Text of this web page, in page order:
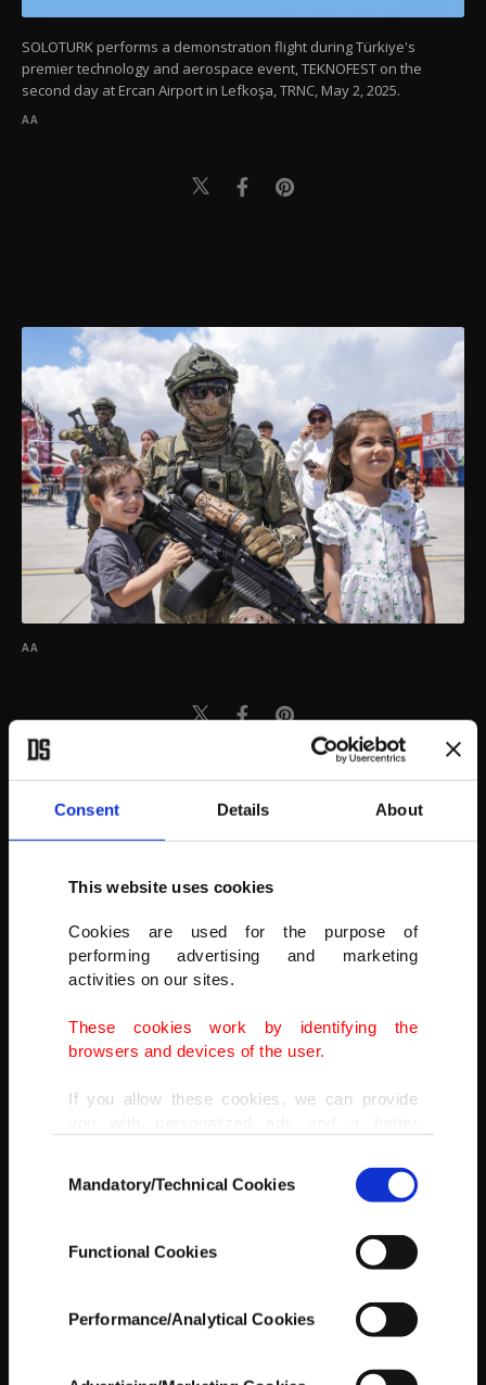
Consent Details About
This website uses cookies
Cookies are used for the purpose of
performing advertising and marketing
activities on our sites.
These cookies work by identifying the
browsers and devices of the user.
If you allow these cookies, we can provide
doing this, we would like to remind you that
our aim is to provide you with a better
best efforts to provide you with the best
content and that advertising is our only
In any case, if users do not enable these
Selection
Mandatory/Technical Cookies
Functional Cookies
Performance/Analytical Cookies
SOLOTURK performs a demonstration flight during Türkiye's
premier technology and aerospace event, TEKNOFEST on the
second day at Ercan Airport in Lefkoşa, TRNC, May 2, 2025.
AA
AA